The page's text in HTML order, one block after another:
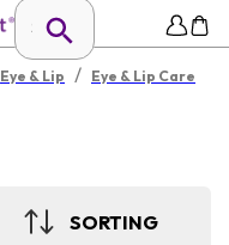
Eye & Lip / Eye & Lip Care
SORTING